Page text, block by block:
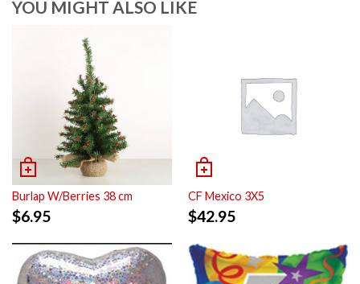
YOU MIGHT ALSO LIKE
Burlap W/Berries 38 cm
$6.95
CF Mexico 3X5
$42.95